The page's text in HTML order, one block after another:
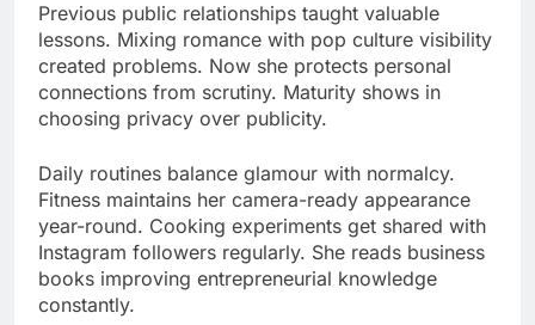
Previous public relationships taught valuable
lessons. Mixing romance with pop culture visibility
created problems. Now she protects personal
connections from scrutiny. Maturity shows in
choosing privacy over publicity.
Daily routines balance glamour with normalcy.
Fitness maintains her camera-ready appearance
year-round. Cooking experiments get shared with
Instagram followers regularly. She reads business
books improving entrepreneurial knowledge
constantly.